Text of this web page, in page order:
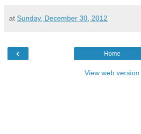
at Sunday, December 30, 2012
‹ Home
View web version